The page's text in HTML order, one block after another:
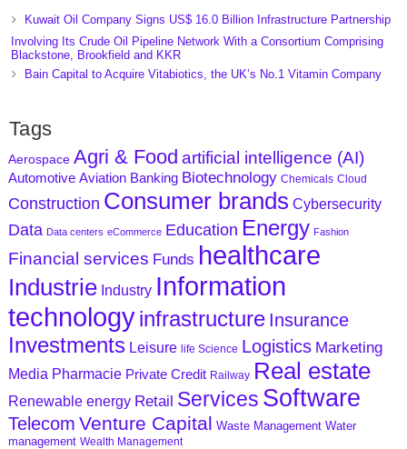
Kuwait Oil Company Signs US$ 16.0 Billion Infrastructure Partnership
Involving Its Crude Oil Pipeline Network With a Consortium Comprising
Blackstone, Brookfield and KKR
Bain Capital to Acquire Vitabiotics, the UK’s No.1 Vitamin Company
Tags
Aerospace Agri & Food artificial intelligence (AI)
Automotive Aviation Banking Biotechnology Chemicals Cloud
Construction Consumer brands Cybersecurity
Data Data centers eCommerce Education Energy Fashion
Financial services Funds healthcare
Industrie Industry Information
technologyinfrastructure Insurance
Investments Leisure life Science Logistics Marketing
Media Pharmacie Private Credit Railway Real estate
Renewable energy Retail Services Software
Telecom Venture Capital Waste Management Water
management Wealth Management